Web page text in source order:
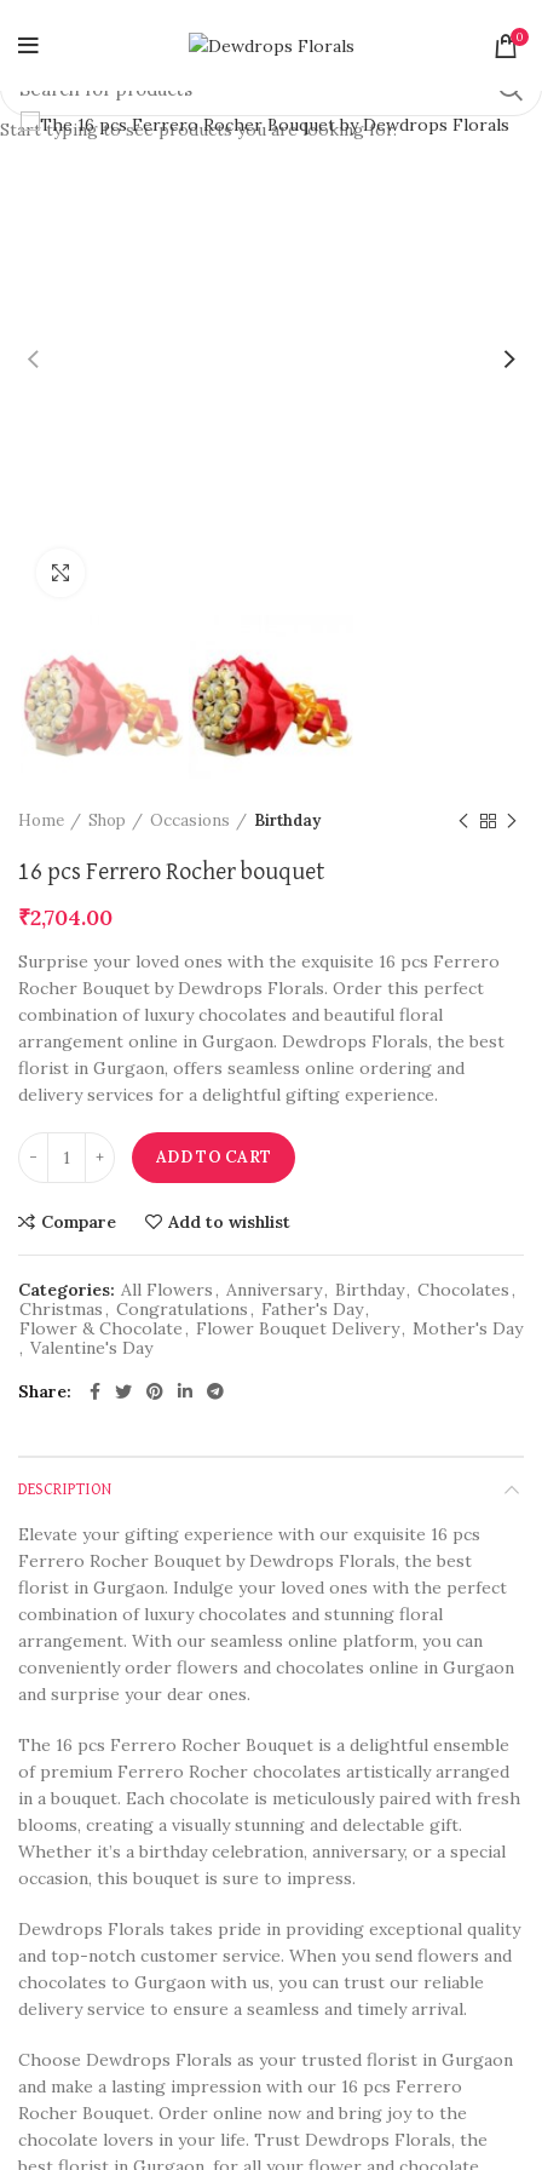
0
Home Shop Occasions Birthday
16 pcs Ferrero Rocher bouquet
₹2,704.00
Surprise your loved ones with the exquisite 16 pcs Ferrero
Rocher Bouquet by Dewdrops Florals. Order this perfect
combination of luxury chocolates and beautiful floral
arrangement online in Gurgaon. Dewdrops Florals, the best
florist in Gurgaon, offers seamless online ordering and
delivery services for a delightful gifting experience.
ADD TO CART
Compare Add to wishlist
Categories: All Flowers, Anniversary, Birthday, Chocolates,
Christmas, Congratulations, Father's Day,
Flower & Chocolate, Flower Bouquet Delivery, Mother's Day
, Valentine's Day
Share
DESCRIPTION
Elevate your gifting experience with our exquisite 16 pcs
Ferrero Rocher Bouquet by Dewdrops Florals, the best
florist in Gurgaon. Indulge your loved ones with the perfect
combination of luxury chocolates and stunning floral
arrangement. With our seamless online platform, you can
conveniently order flowers and chocolates online in Gurgaon
and surprise your dear ones.
The 16 pcs Ferrero Rocher Bouquet is a delightful ensemble
of premium Ferrero Rocher chocolates artistically arranged
in a bouquet. Each chocolate is meticulously paired with fresh
blooms, creating a visually stunning and delectable gift.
Whether it’s a birthday celebration, anniversary, or a special
occasion, this bouquet is sure to impress.
Dewdrops Florals takes pride in providing exceptional quality
and top-notch customer service. When you send flowers and
chocolates to Gurgaon with us, you can trust our reliable
delivery service to ensure a seamless and timely arrival.
Choose Dewdrops Florals as your trusted florist in Gurgaon
and make a lasting impression with our 16 pcs Ferrero
Rocher Bouquet. Order online now and bring joy to the
chocolate lovers in your life. Trust Dewdrops Florals, the
Start typing to see products you are looking for.